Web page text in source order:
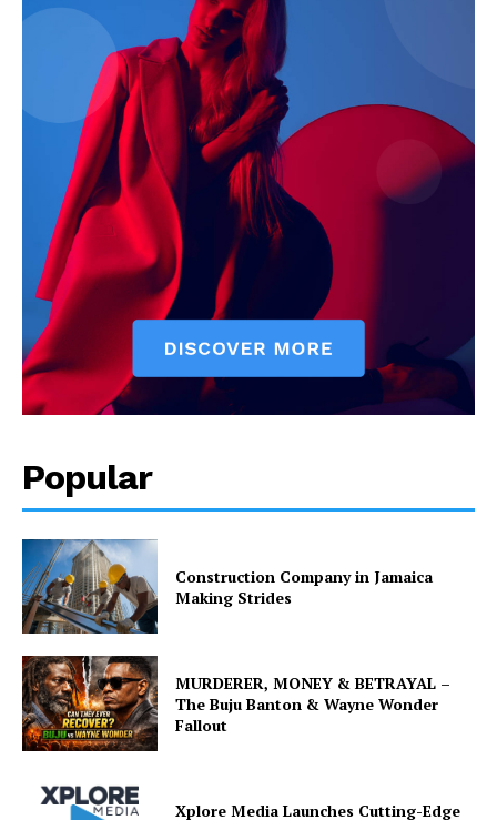
Popular
Construction Company in Jamaica
Making Strides
MURDERER, MONEY & BETRAYAL –
The Buju Banton & Wayne Wonder
Fallout
Xplore Media Launches Cutting-Edge